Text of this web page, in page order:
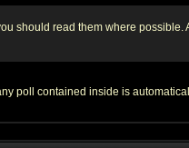
should read them where
poll contained inside is